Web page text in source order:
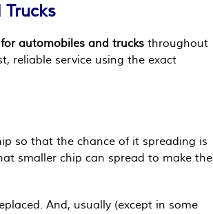
automobiles and trucks throughout
reliable service using the exact
so that the chance of it spreading is
smaller chip can spread to make the
And, usually (except in some